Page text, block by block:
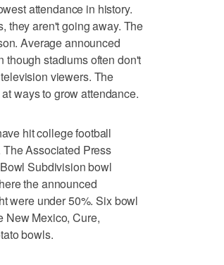
attendance in history.
they aren't going away. The
Average announced
though stadiums often don't
viewers. The
ways to grow attendance.
hit college football
Associated Press
Subdivision bowl
the announced
were under 50%. Six bowl
New Mexico, Cure,
bowls.